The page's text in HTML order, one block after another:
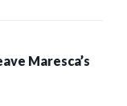
Maresca’s